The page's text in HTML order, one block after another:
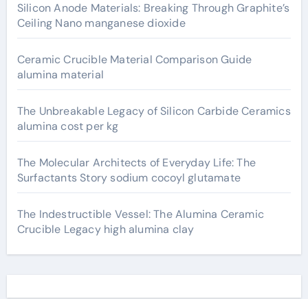
Silicon Anode Materials: Breaking Through Graphite’s
Ceiling Nano manganese dioxide
Ceramic Crucible Material Comparison Guide
alumina material
The Unbreakable Legacy of Silicon Carbide Ceramics
alumina cost per kg
The Molecular Architects of Everyday Life: The
Surfactants Story sodium cocoyl glutamate
The Indestructible Vessel: The Alumina Ceramic
Crucible Legacy high alumina clay